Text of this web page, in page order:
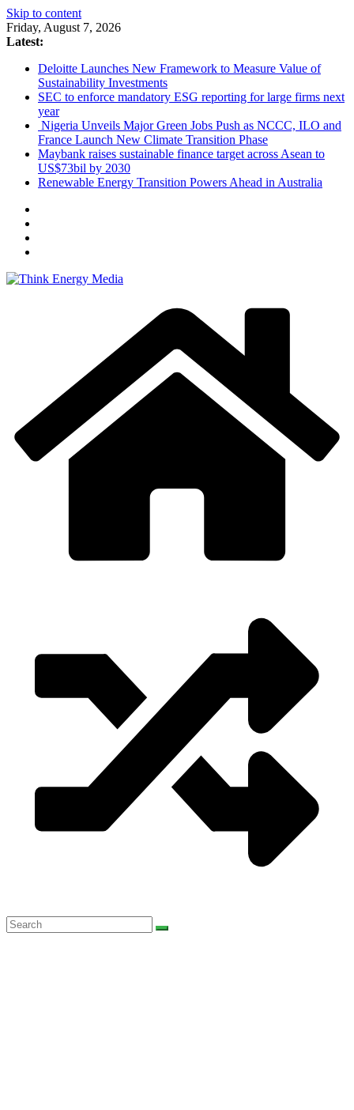
Skip to content
Friday, August 7, 2026
Latest:
Deloitte Launches New Framework to Measure Value of
Sustainability Investments
SEC to enforce mandatory ESG reporting for large firms next
year
Nigeria Unveils Major Green Jobs Push as NCCC, ILO and
France Launch New Climate Transition Phase
Maybank raises sustainable finance target across Asean to
US$73bil by 2030
Renewable Energy Transition Powers Ahead in Australia